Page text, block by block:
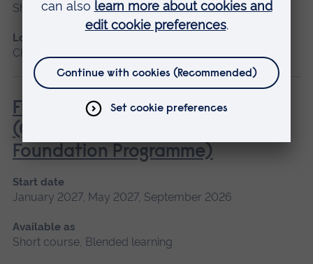
Short course
Location
Chelmsford, Cambridge
Fundamentals of Practice Nursing
(General Practice Nurse
Foundation Programme)
Start date
January 2027, May 2027, September 2026
Available as
Short course, Blended learning